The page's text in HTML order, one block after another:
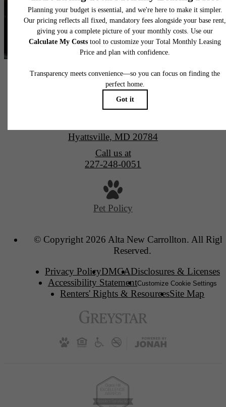
Alta New Carrollton Luxury Apartments
Hyattsville, MD 20784
Call us at
227-248-0051
Pet Policy
© Copyright 2026 Alta New Carrollton. All
Reserved.
Privacy PolicyDMCADisclosures & Licenses
Accessibility StatementCustomize Cookie Settings
Renters' Rights & ResourcesSite Map